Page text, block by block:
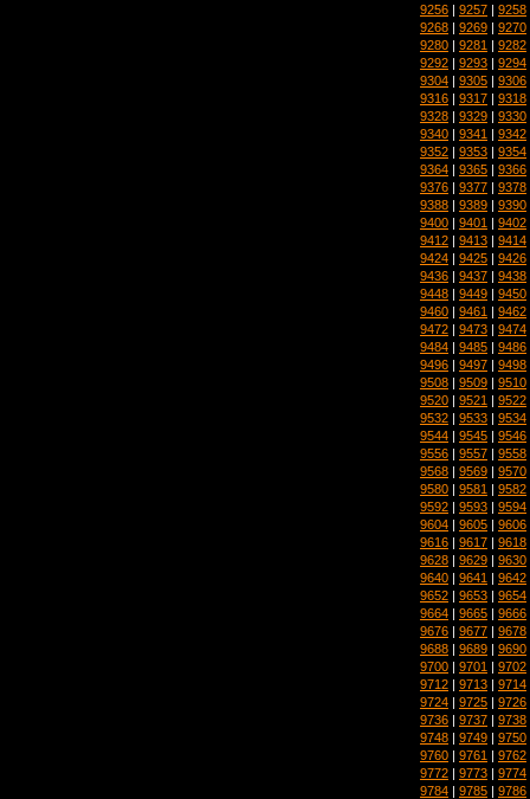
9256 | 9257 | 9258
9268 | 9269 | 9270
9280 | 9281 | 9282
9292 | 9293 | 9294
9304 | 9305 | 9306
9316 | 9317 | 9318
9328 | 9329 | 9330
9340 | 9341 | 9342
9352 | 9353 | 9354
9364 | 9365 | 9366
9376 | 9377 | 9378
9388 | 9389 | 9390
9400 | 9401 | 9402
9412 | 9413 | 9414
9424 | 9425 | 9426
9436 | 9437 | 9438
9448 | 9449 | 9450
9460 | 9461 | 9462
9472 | 9473 | 9474
9484 | 9485 | 9486
9496 | 9497 | 9498
9508 | 9509 | 9510
9520 | 9521 | 9522
9532 | 9533 | 9534
9544 | 9545 | 9546
9556 | 9557 | 9558
9568 | 9569 | 9570
9580 | 9581 | 9582
9592 | 9593 | 9594
9604 | 9605 | 9606
9616 | 9617 | 9618
9628 | 9629 | 9630
9640 | 9641 | 9642
9652 | 9653 | 9654
9664 | 9665 | 9666
9676 | 9677 | 9678
9688 | 9689 | 9690
9700 | 9701 | 9702
9712 | 9713 | 9714
9724 | 9725 | 9726
9736 | 9737 | 9738
9748 | 9749 | 9750
9760 | 9761 | 9762
9772 | 9773 | 9774
9784 | 9785 | 9786